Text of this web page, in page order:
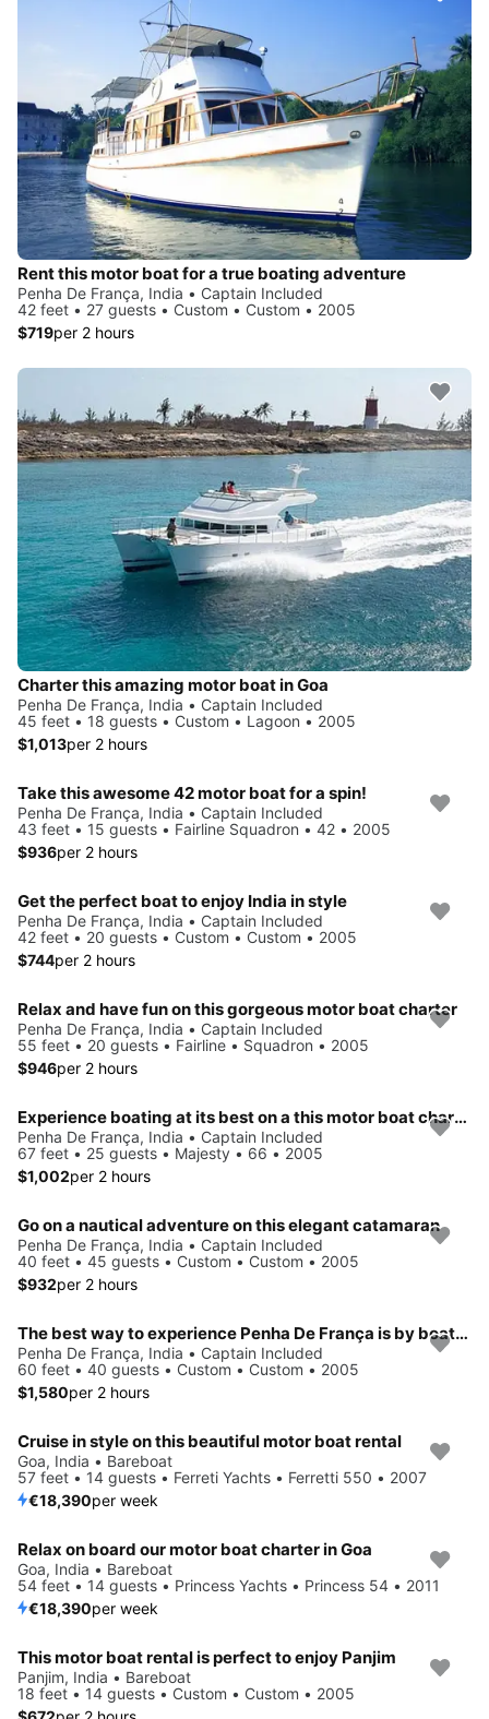
Rent this motor boat for a true boating adventure
Penha De França, India • Captain Included
42 feet • 27 guests • Custom • Custom • 2005
$719per 2 hours
Charter this amazing motor boat in Goa
Penha De França, India • Captain Included
45 feet • 18 guests • Custom • Lagoon • 2005
$1,013per 2 hours
Take this awesome 42 motor boat for a spin!
Penha De França, India • Captain Included
43 feet • 15 guests • Fairline Squadron • 42 • 2005
$936per 2 hours
Get the perfect boat to enjoy India in style
Penha De França, India • Captain Included
42 feet • 20 guests • Custom • Custom • 2005
$744per 2 hours
Relax and have fun on this gorgeous motor boat charter
Penha De França, India • Captain Included
55 feet • 20 guests • Fairline • Squadron • 2005
$946per 2 hours
Experience boating at its best on a this motor boat charter
Penha De França, India • Captain Included
67 feet • 25 guests • Majesty • 66 • 2005
$1,002per 2 hours
Go on a nautical adventure on this elegant catamaran
Penha De França, India • Captain Included
40 feet • 45 guests • Custom • Custom • 2005
$932per 2 hours
The best way to experience Penha De França is by boating
Penha De França, India • Captain Included
60 feet • 40 guests • Custom • Custom • 2005
$1,580per 2 hours
Cruise in style on this beautiful motor boat rental
Goa, India • Bareboat
57 feet • 14 guests • Ferreti Yachts • Ferretti 550 • 2007
€18,390per week
Relax on board our motor boat charter in Goa
Goa, India • Bareboat
54 feet • 14 guests • Princess Yachts • Princess 54 • 2011
€18,390per week
This motor boat rental is perfect to enjoy Panjim
Panjim, India • Bareboat
18 feet • 14 guests • Custom • Custom • 2005